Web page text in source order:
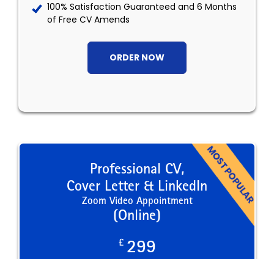
100% Satisfaction Guaranteed and 6 Months
of Free CV Amends
ORDER NOW
Professional CV,
Cover Letter & LinkedIn
Zoom Video Appointment
(Online)
£ 299